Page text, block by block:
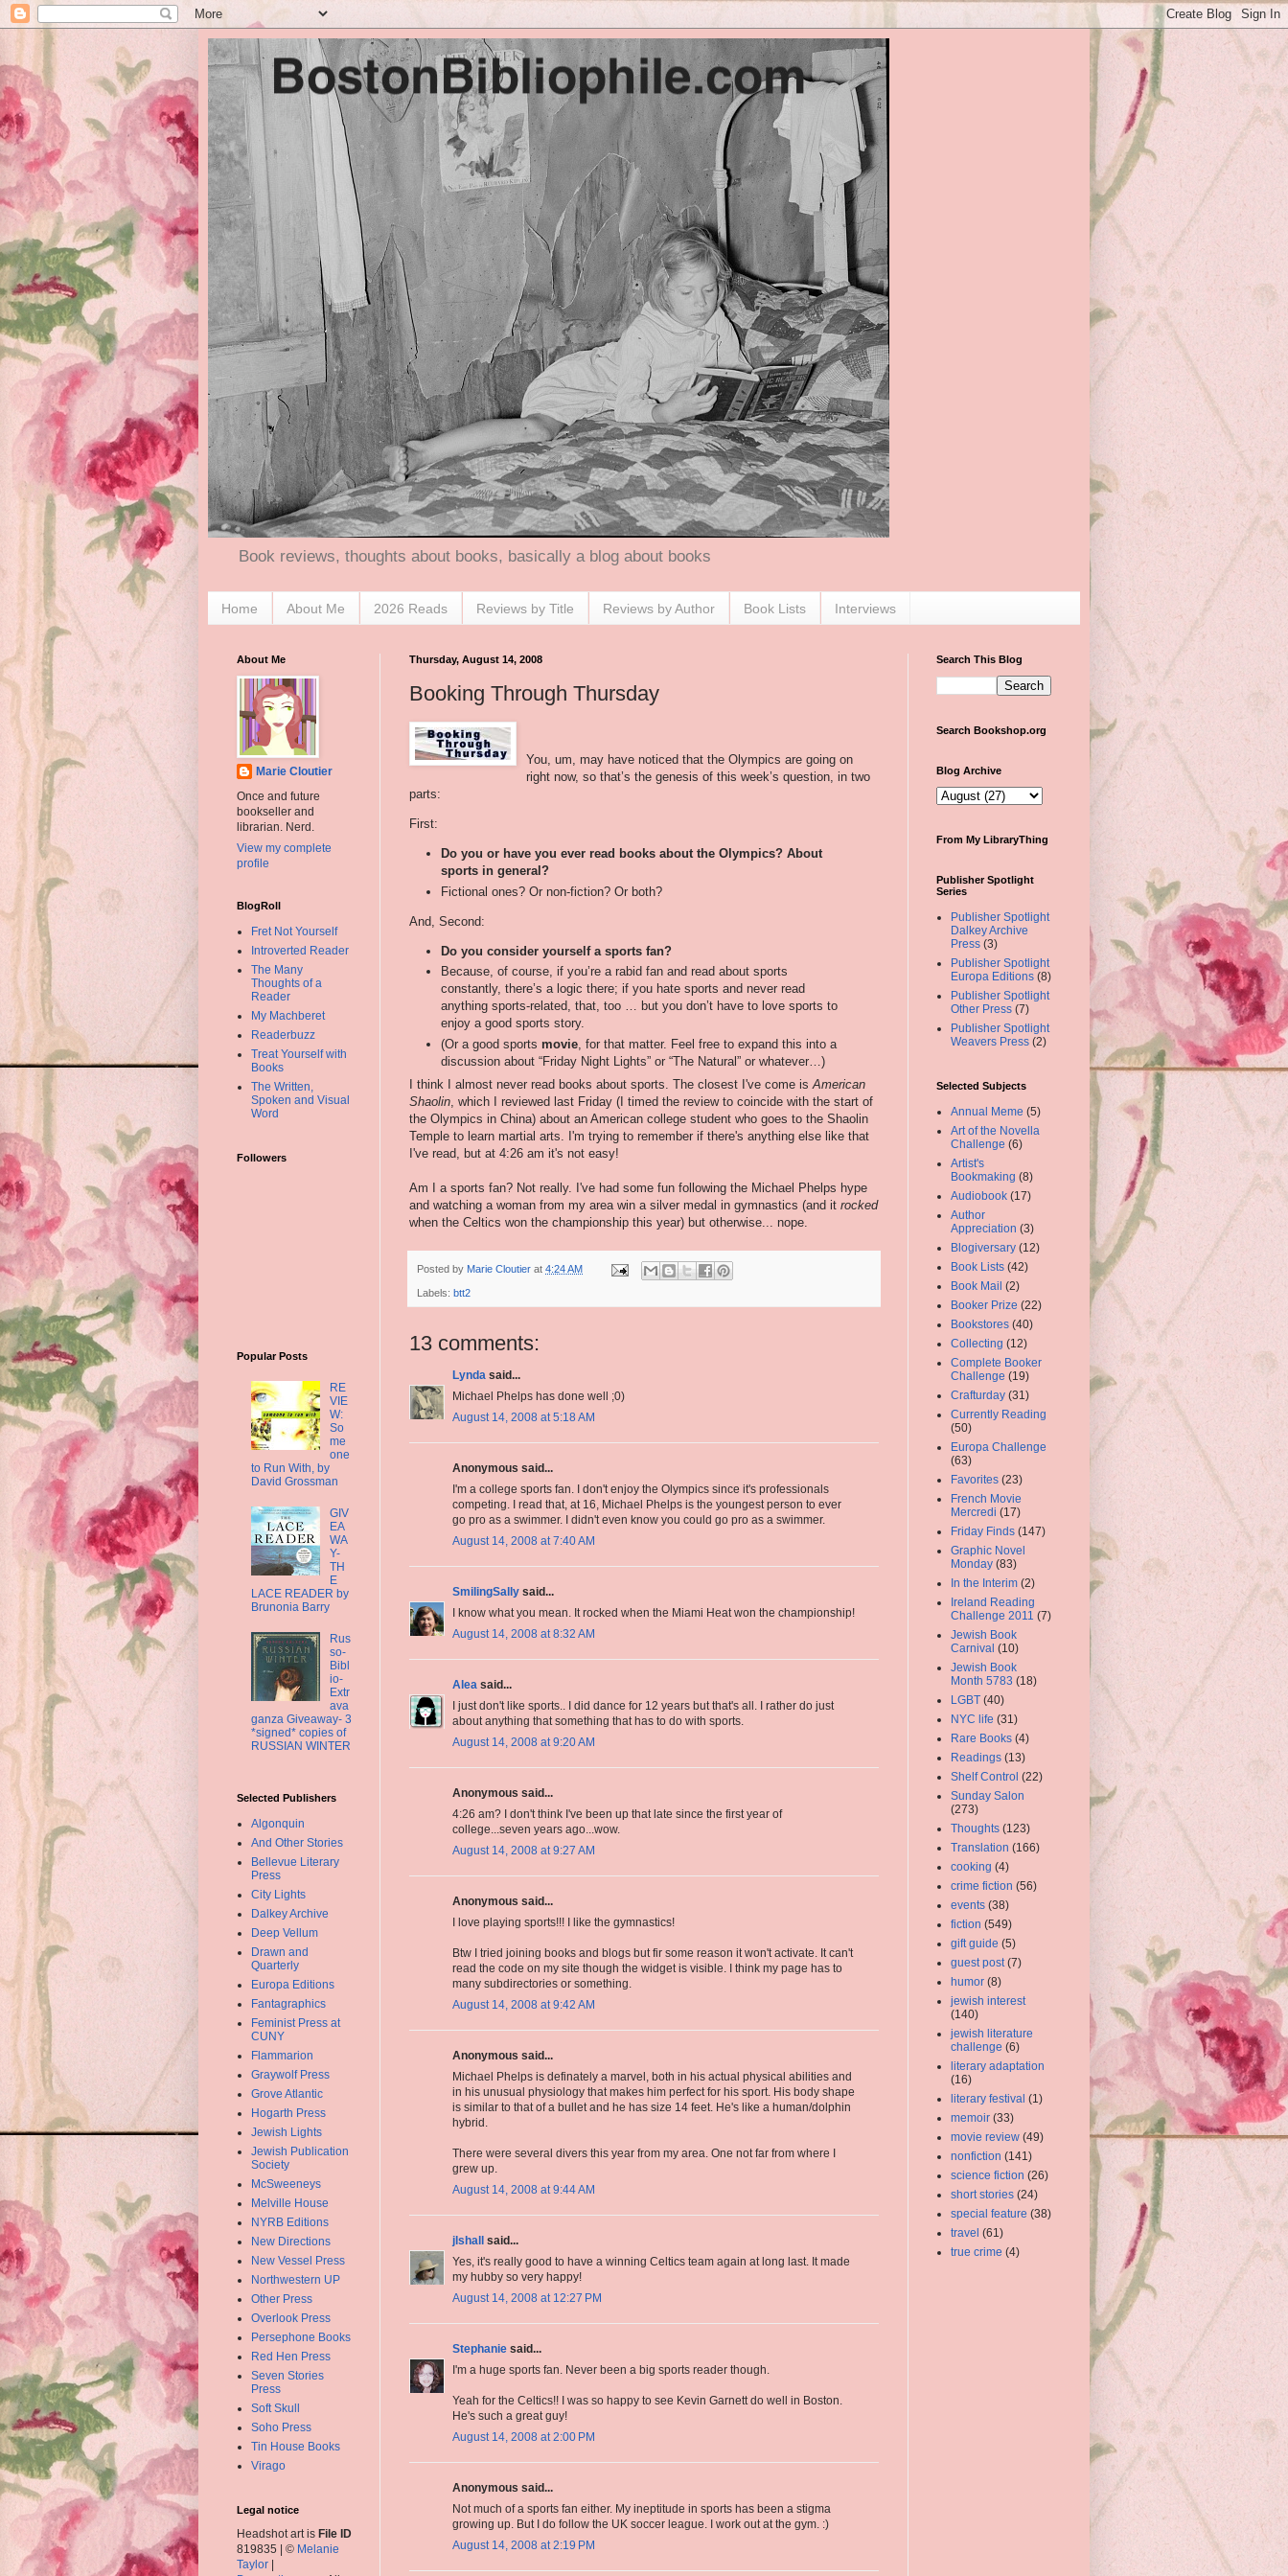
Book reviews, thoughts about books, basically a blog about books
Home About Me 2026 Reads Reviews by Title Reviews by Author Book Lists Interviews
Thursday, August 14, 2008
Booking Through Thursday
You, um, may have noticed that the Olympics are going on
right now, so that’s the genesis of this week’s question, in two
parts:
First:
Do you or have you ever read books about the Olympics? About
sports in general?
Fictional ones? Or non-fiction? Or both?
And, Second:
Do you consider yourself a sports fan?
Because, of course, if you’re a rabid fan and read about sports
constantly, there’s a logic there; if you hate sports and never read
anything sports-related, that, too … but you don’t have to love sports to
enjoy a good sports story.
(Or a good sports movie , for that matter. Feel free to expand this into a
discussion about “Friday Night Lights” or “The Natural” or whatever…)
I think I almost never read books about sports. The closest I've come is American
Shaolin, which I reviewed last Friday (I timed the review to coincide with the start of
the Olympics in China) about an American college student who goes to the Shaolin
Temple to learn martial arts. I'm trying to remember if there's anything else like that
I've read, but at 4:26 am it's not easy!
Am I a sports fan? Not really. I've had some fun following the Michael Phelps hype
and watching a woman from my area win a silver medal in gymnastics (and it rocked
when the Celtics won the championship this year) but otherwise... nope.
Posted by Marie Cloutier at 4:24 AM
Labels: btt2
13 comments:
Lynda said...
Michael Phelps has done well ;0)
August 14, 2008 at 5:18 AM
Anonymous said...
I'm a college sports fan. I don't enjoy the Olympics since it's professionals
competing. I read that, at 16, Michael Phelps is the youngest person to ever
go pro as a swimmer. I didn't even know you could go pro as a swimmer.
August 14, 2008 at 7:40 AM
SmilingSally said...
I know what you mean. It rocked when the Miami Heat won the championship!
August 14, 2008 at 8:32 AM
Alea said...
I just don't like sports.. I did dance for 12 years but that's all. I rather do just
about anything that something that has to do with sports.
August 14, 2008 at 9:20 AM
Anonymous said...
4:26 am? I don't think I've been up that late since the first year of
college...seven years ago...wow.
August 14, 2008 at 9:27 AM
Anonymous said...
I love playing sports!!! I like the gymnastics!
Btw I tried joining books and blogs but fir some reason it won't activate. It can't
read the code on my site though the widget is visible. I think my page has to
many subdirectories or something.
August 14, 2008 at 9:42 AM
Anonymous said...
Michael Phelps is definately a marvel, both in his actual physical abilities and
in his unusual physiology that makes him perfect for his sport. His body shape
is similar to that of a bullet and he has size 14 feet. He's like a human/dolphin
hybrid.
There were several divers this year from my area. One not far from where I
grew up.
August 14, 2008 at 9:44 AM
jlshall said...
Yes, it's really good to have a winning Celtics team again at long last. It made
my hubby so very happy!
August 14, 2008 at 12:27 PM
Stephanie said...
I'm a huge sports fan. Never been a big sports reader though.
Yeah for the Celtics!! I was so happy to see Kevin Garnett do well in Boston.
He's such a great guy!
August 14, 2008 at 2:00 PM
Anonymous said...
Not much of a sports fan either. My ineptitude in sports has been a stigma
growing up. But I do follow the UK soccer league. I work out at the gym. :)
August 14, 2008 at 2:19 PM
About Me
Marie Cloutier
Once and future
bookseller and
librarian. Nerd.
View my complete
profile
BlogRoll
Fret Not Yourself
Introverted Reader
The Many
Thoughts of a
Reader
My Machberet
Readerbuzz
Treat Yourself with
Books
The Written,
Spoken and Visual
Word
Followers
Popular Posts
RE
VIE
W:
So
me
one
to Run With, by
David Grossman
GIV
EA
WA
Y-
TH
E
LACE READER by
Brunonia Barry
Rus
so-
Bibl
io-
Extr
ava
ganza Giveaway- 3
*signed* copies of
RUSSIAN WINTER
Selected Publishers
Algonquin
And Other Stories
Bellevue Literary
Press
City Lights
Dalkey Archive
Deep Vellum
Drawn and
Quarterly
Europa Editions
Fantagraphics
Feminist Press at
CUNY
Flammarion
Graywolf Press
Grove Atlantic
Hogarth Press
Jewish Lights
Jewish Publication
Society
McSweeneys
Melville House
NYRB Editions
New Directions
New Vessel Press
Northwestern UP
Other Press
Overlook Press
Persephone Books
Red Hen Press
Seven Stories
Press
Soft Skull
Soho Press
Tin House Books
Virago
Legal notice
Headshot art is File ID
819835 | © Melanie
Taylor |
Search This Blog
Search Bookshop.org
Blog Archive
From My LibraryThing
Publisher Spotlight
Series
Publisher Spotlight
Dalkey Archive
Press (3)
Publisher Spotlight
Europa Editions (8)
Publisher Spotlight
Other Press (7)
Publisher Spotlight
Weavers Press (2)
Selected Subjects
Annual Meme (5)
Art of the Novella
Challenge (6)
Artist's
Bookmaking (8)
Audiobook (17)
Author
Appreciation (3)
Blogiversary (12)
Book Lists (42)
Book Mail (2)
Booker Prize (22)
Bookstores (40)
Collecting (12)
Complete Booker
Challenge (19)
Crafturday (31)
Currently Reading
(50)
Europa Challenge
(63)
Favorites (23)
French Movie
Mercredi (17)
Friday Finds (147)
Graphic Novel
Monday (83)
In the Interim (2)
Ireland Reading
Challenge 2011 (7)
Jewish Book
Carnival (10)
Jewish Book
Month 5783 (18)
LGBT (40)
NYC life (31)
Rare Books (4)
Readings (13)
Shelf Control (22)
Sunday Salon
(273)
Thoughts (123)
Translation (166)
cooking (4)
crime fiction (56)
events (38)
fiction (549)
gift guide (5)
guest post (7)
humor (8)
jewish interest
(140)
jewish literature
challenge (6)
literary adaptation
(16)
literary festival (1)
memoir (33)
movie review (49)
nonfiction (141)
science fiction (26)
short stories (24)
special feature (38)
travel (61)
true crime (4)